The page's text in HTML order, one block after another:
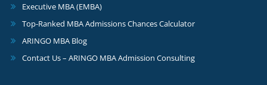
Executive MBA (EMBA)
Top-Ranked MBA Admissions Chances Calculator
ARINGO MBA Blog
Contact Us – ARINGO MBA Admission Consulting